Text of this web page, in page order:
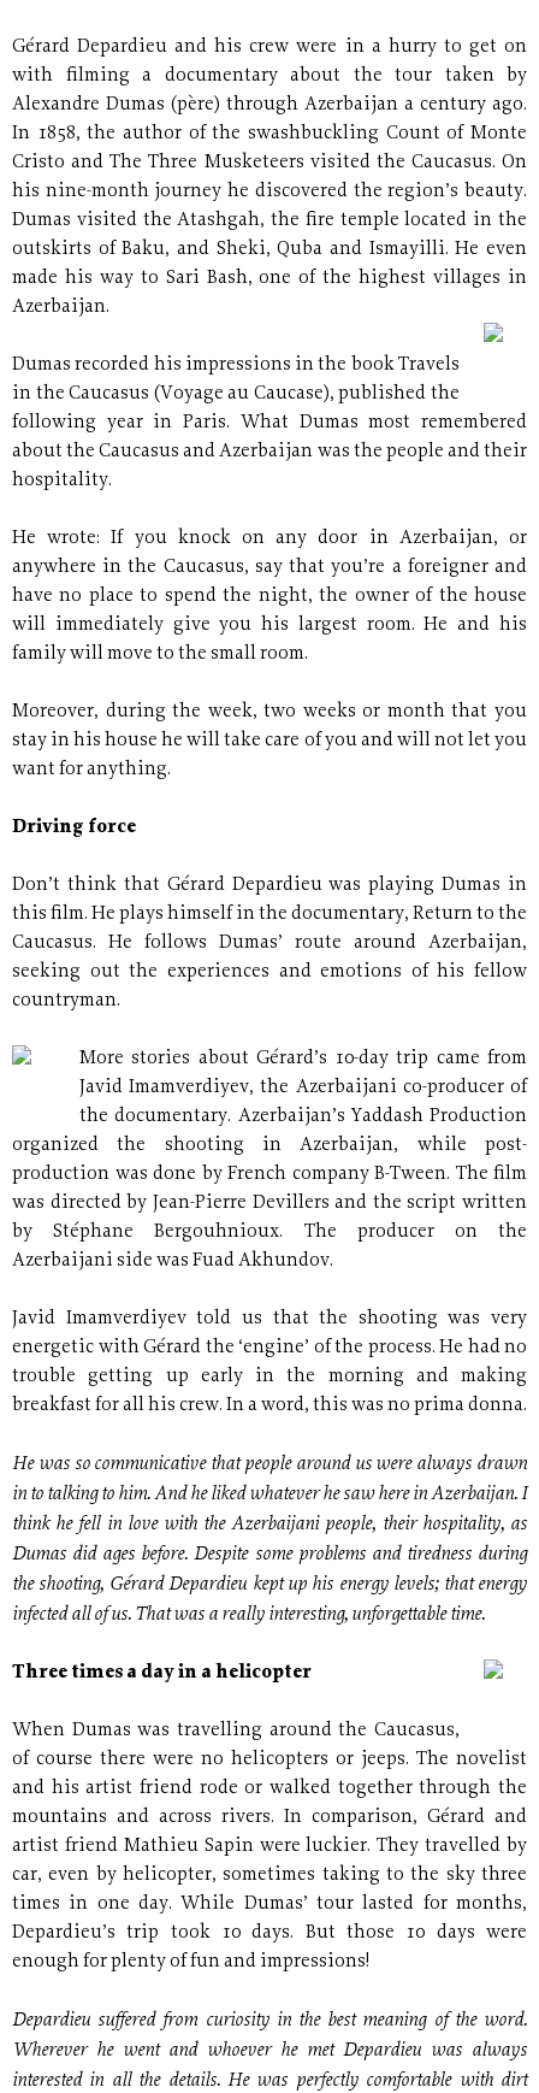
Gérard Depardieu and his crew were in a hurry to get on
with filming a documentary about the tour taken by
Alexandre Dumas (père) through Azerbaijan a century ago.
In 1858, the author of the swashbuckling Count of Monte
Cristo and The Three Musketeers visited the Caucasus. On
his nine-month journey he discovered the region’s beauty.
Dumas visited the Atashgah, the fire temple located in the
outskirts of Baku, and Sheki, Quba and Ismayilli. He even
made his way to Sari Bash, one of the highest villages in
Azerbaijan.
Dumas recorded his impressions in the book Travels
in the Caucasus (Voyage au Caucase), published the
following year in Paris. What Dumas most remembered
about the Caucasus and Azerbaijan was the people and their
hospitality.
He wrote: If you knock on any door in Azerbaijan, or
anywhere in the Caucasus, say that you’re a foreigner and
have no place to spend the night, the owner of the house
will immediately give you his largest room. He and his
family will move to the small room.
Moreover, during the week, two weeks or month that you
stay in his house he will take care of you and will not let you
want for anything.
Driving force
Don’t think that Gérard Depardieu was playing Dumas in
this film. He plays himself in the documentary, Return to the
Caucasus. He follows Dumas’ route around Azerbaijan,
seeking out the experiences and emotions of his fellow
countryman.
More stories about Gérard’s 10-day trip came from
Javid Imamverdiyev, the Azerbaijani co-producer of
the documentary. Azerbaijan’s Yaddash Production
organized the shooting in Azerbaijan, while post-
production was done by French company B-Tween. The film
was directed by Jean-Pierre Devillers and the script written
by Stéphane Bergouhnioux. The producer on the
Azerbaijani side was Fuad Akhundov.
Javid Imamverdiyev told us that the shooting was very
energetic with Gérard the ‘engine’ of the process. He had no
trouble getting up early in the morning and making
breakfast for all his crew. In a word, this was no prima donna.
He was so communicative that people around us were always drawn
in to talking to him. And he liked whatever he saw here in Azerbaijan. I
think he fell in love with the Azerbaijani people, their hospitality, as
Dumas did ages before. Despite some problems and tiredness during
the shooting, Gérard Depardieu kept up his energy levels; that energy
infected all of us. That was a really interesting, unforgettable time.
Three times a day in a helicopter
When Dumas was travelling around the Caucasus,
of course there were no helicopters or jeeps. The novelist
and his artist friend rode or walked together through the
mountains and across rivers. In comparison, Gérard and
artist friend Mathieu Sapin were luckier. They travelled by
car, even by helicopter, sometimes taking to the sky three
times in one day. While Dumas’ tour lasted for months,
Depardieu’s trip took 10 days. But those 10 days were
enough for plenty of fun and impressions!
Depardieu suffered from curiosity in the best meaning of the word.
Wherever he went and whoever he met Depardieu was always
interested in all the details. He was perfectly comfortable with dirt